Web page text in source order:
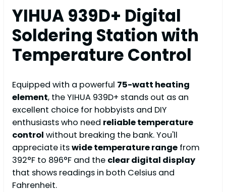
YIHUA 939D+ Digital
Soldering Station with
Temperature Control
Equipped with a powerful 75-watt heating
element, the YIHUA 939D+ stands out as an
excellent choice for hobbyists and DIY
enthusiasts who need reliable temperature
control without breaking the bank. You'll
appreciate itswide temperature range from
392°F to 896°F and the clear digital display
that shows readings in both Celsius and
Fahrenheit.